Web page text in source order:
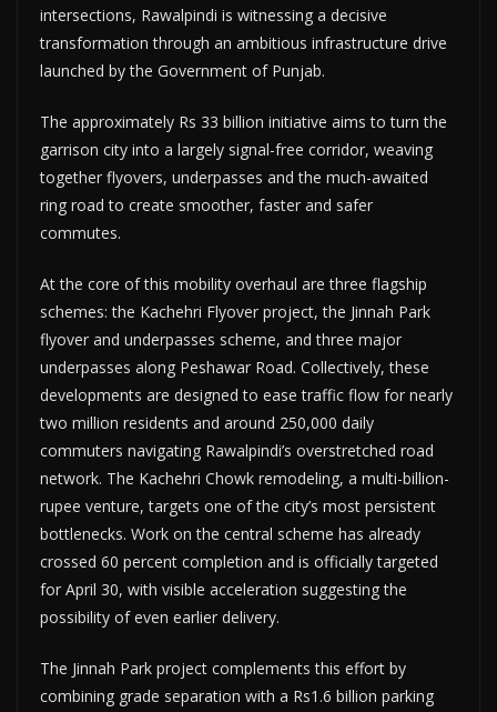
intersections, Rawalpindi is witnessing a decisive
transformation through an ambitious infrastructure drive
launched by the Government of Punjab.
The approximately Rs 33 billion initiative aims to turn the
garrison city into a largely signal-free corridor, weaving
together flyovers, underpasses and the much-awaited
ring road to create smoother, faster and safer
commutes.
At the core of this mobility overhaul are three flagship
schemes: the Kachehri Flyover project, the Jinnah Park
flyover and underpasses scheme, and three major
underpasses along Peshawar Road. Collectively, these
developments are designed to ease traffic flow for nearly
two million residents and around 250,000 daily
commuters navigating Rawalpindi’s overstretched road
network. The Kachehri Chowk remodeling, a multi-billion-
rupee venture, targets one of the city’s most persistent
bottlenecks. Work on the central scheme has already
crossed 60 percent completion and is officially targeted
for April 30, with visible acceleration suggesting the
possibility of even earlier delivery.
The Jinnah Park project complements this effort by
combining grade separation with a Rs1.6 billion parking